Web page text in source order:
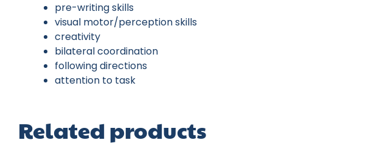
pre-writing skills
visual motor/perception skills
creativity
bilateral coordination
following directions
attention to task
Related products